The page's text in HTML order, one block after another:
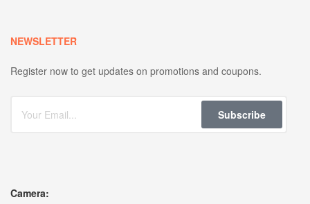
NEWSLETTER
Register now to get updates on promotions and coupons.
Subscribe
Camera: